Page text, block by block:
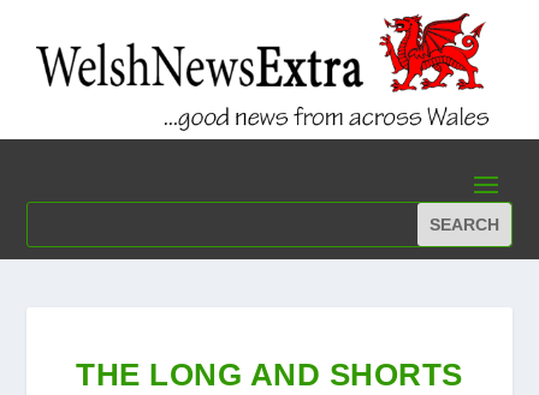
THE LONG AND SHORTS